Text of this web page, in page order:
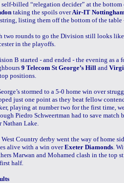
self-billed “relegation decider” at the
taking the spoils overAir-IT
listing them off the bottom of the table
two rounds to go the Division still looks
in the playoffs.
B started - and ended - the evening as
9 Telecom St George’s Hill and
positions.
stormed to a 5-0 home win over
just one point as they beat fellow
playing at number two for the first time,
Piedro Schweertman had to save
Nathan Lake.
West Country derby went the way of home
alive with a win overExeter Diamonds.
Marwan and Mohamed clash in the top
half.